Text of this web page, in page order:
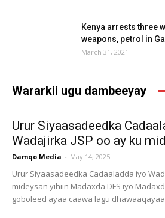
Kenya arrests three
weapons, petrol in
March 31, 2021
Wararkii ugu dambeeyay
Urur Siyaasadeedka
Wadajirka JSP oo ay ku
Damqo Media - May 14, 2025
Urur Siyaasadeedka Cadaaladda iyo
mideysan yihiin Madaxda DFS iyo
goboleed ayaa caawa lagu